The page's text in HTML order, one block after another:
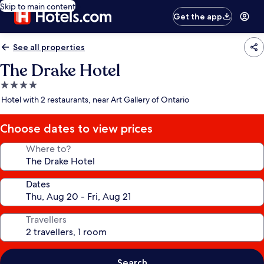
Skip to main content
Get the app
See all properties
The Drake Hotel
4.0
star
Hotel with 2 restaurants, near Art Gallery of Ontario
Choose dates to view prices
Where to?
Dates
Travellers